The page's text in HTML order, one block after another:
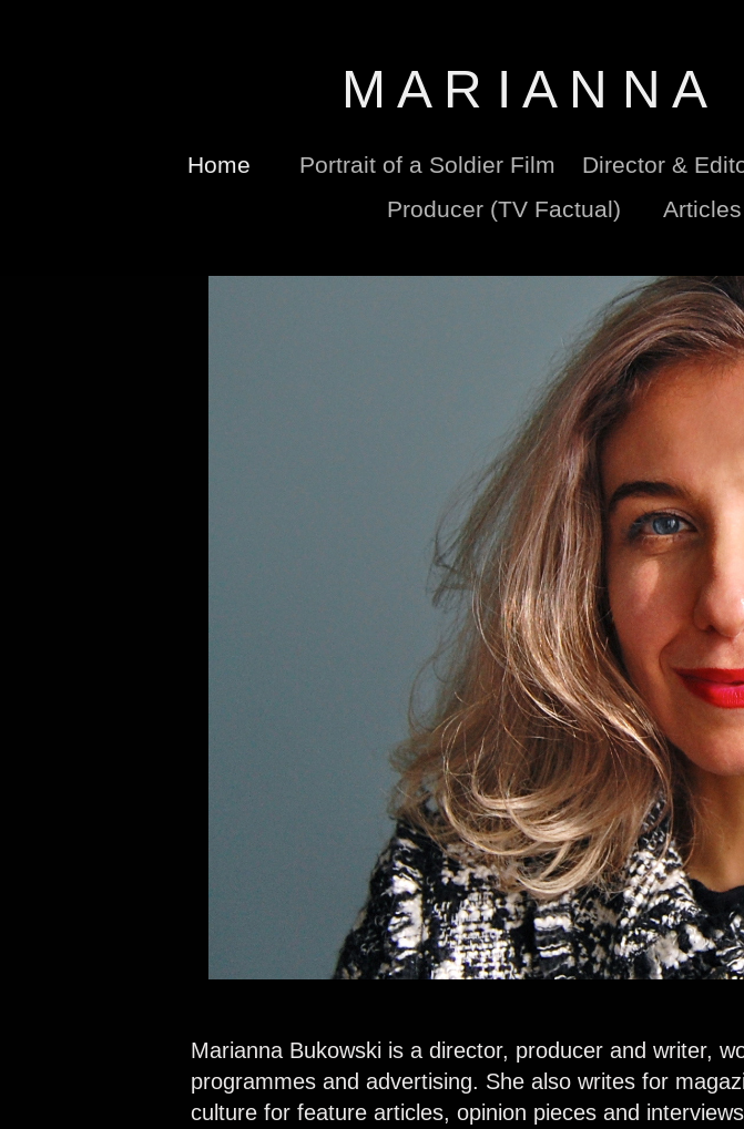
M A R I A N N A
Home Portrait of a Soldier Film Director &
Producer (TV Factual)
Marianna Bukowski is a director, producer and writer,
programmes and advertising. She also writesfor
culture for feature articles, opinion pieces and